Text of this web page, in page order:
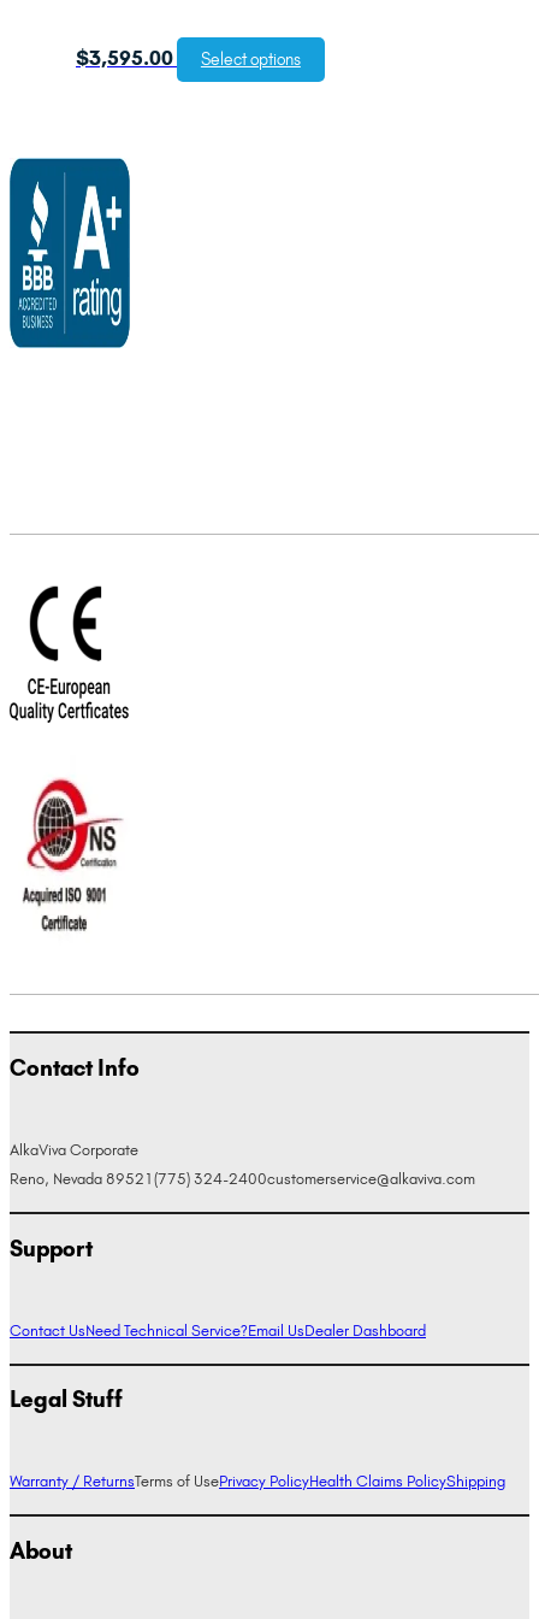
$3,595.00 Select options
Contact Info
AlkaViva Corporate
Reno, Nevada 89521 (775) 324-2400customerservice@alkaviva.com
Support
Contact UsNeed Technical Service?Email UsDealer Dashboard
Legal Stuff
Warranty / ReturnsTerms of UsePrivacy PolicyHealth Claims PolicyShipping
About